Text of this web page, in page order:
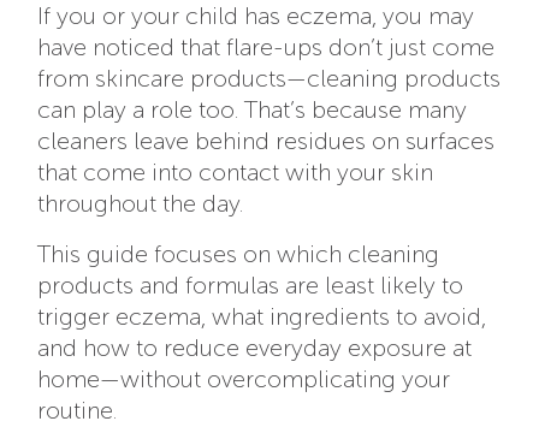
If you or your child has eczema, you may
have noticed that flare-ups don’t just come
from skincare products—cleaning products
can play a role too. That’s because many
cleaners leave behind residues on surfaces
that come into contact with your skin
throughout the day.
This guide focuses on which cleaning
products and formulas are least likely to
trigger eczema, what ingredients to avoid,
and how to reduce everyday exposure at
home—without overcomplicating your
routine.